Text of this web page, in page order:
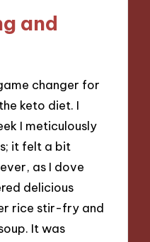
and
changer for
keto diet. I
I meticulously
it felt a bit
as I dove
delicious
rice stir-fry and
It was